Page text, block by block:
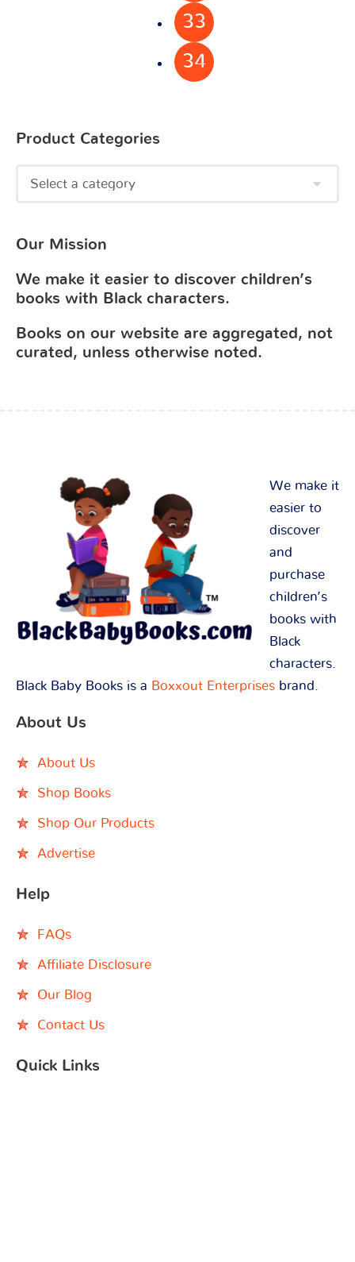
33
34
Product Categories
Our Mission
We make it easier to discover children’s
books with Black characters.
Books on our website are aggregated, not
curated, unless otherwise noted.
We make it
easier to
discover
and
purchase
children’s
books with
Black
characters.
Black Baby Books is a Boxxout Enterprises brand.
About Us
About Us
Shop Books
Shop Our Products
Advertise
Help
FAQs
Affiliate Disclosure
Our Blog
Contact Us
Quick Links